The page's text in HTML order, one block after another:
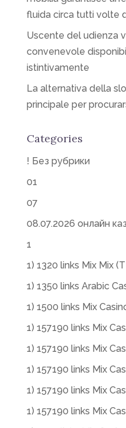
fluida circa tutti volte
Uscente del udienza
convenevole
istintivamente
La alternativa della
principale per
Categories
! Без рубрики
01
07
08.07.2026 онлайн
1
1) 1320 links Mix Mix
1) 1350 links Arabic
1) 1500 links Mix
1) 157190 links Mix
1) 157190 links Mix
1) 157190 links Mix
1) 157190 links Mix
1) 157190 links Mix